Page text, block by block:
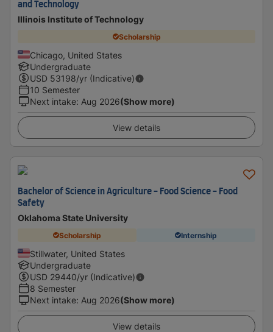
and Technology
Illinois Institute of Technology
Scholarship
Chicago, United States
Undergraduate
USD 53198/yr (Indicative)
10 Semester
Next intake: Aug 2026(Show more)
View details
Bachelor of Science in Agriculture - Food Science - Food
Safety
Oklahoma State University
Scholarship Internship
Stillwater, United States
Undergraduate
USD 29440/yr (Indicative)
8 Semester
Next intake: Aug 2026(Show more)
View details